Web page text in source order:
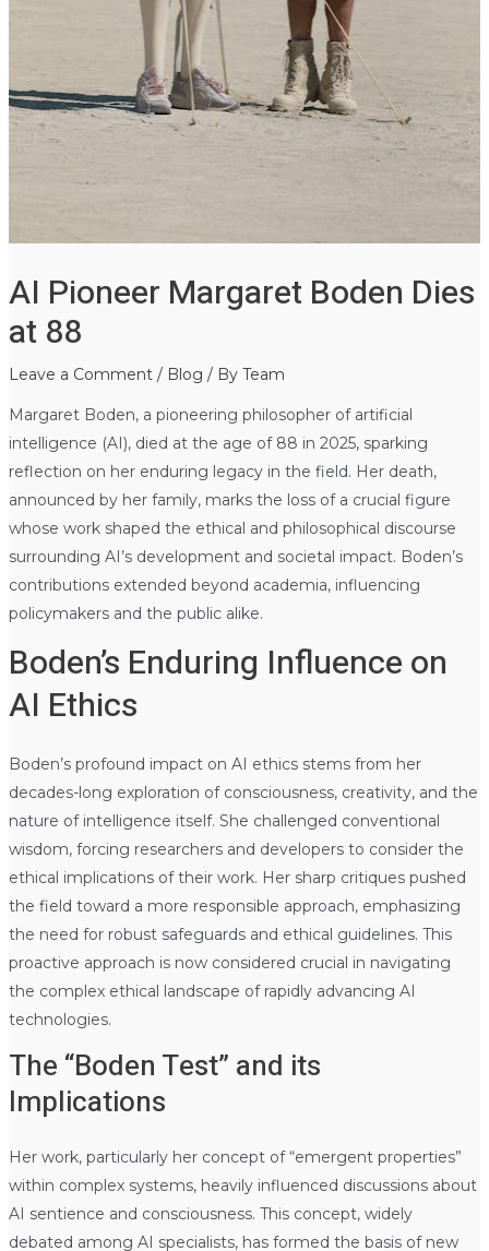
AI Pioneer Margaret Boden Dies
at 88
Leave a Comment / Blog / By Team
Margaret Boden, a pioneering philosopher of artificial
intelligence (AI), died at the age of 88 in 2025, sparking
reflection on her enduring legacy in the field. Her death,
announced by her family, marks the loss of a crucial figure
whose work shaped the ethical and philosophical discourse
surrounding AI’s development and societal impact. Boden’s
contributions extended beyond academia, influencing
policymakers and the public alike.
Boden’s Enduring Influence on
AI Ethics
Boden’s profound impact on AI ethics stems from her
decades-long exploration of consciousness, creativity, and the
nature of intelligence itself. She challenged conventional
wisdom, forcing researchers and developers to consider the
ethical implications of their work. Her sharp critiques pushed
the field toward a more responsible approach, emphasizing
the need for robust safeguards and ethical guidelines. This
proactive approach is now considered crucial in navigating
the complex ethical landscape of rapidly advancing AI
technologies.
The “Boden Test” and its
Implications
Her work, particularly her concept of “emergent properties”
within complex systems, heavily influenced discussions about
AI sentience and consciousness. This concept, widely
debated among AI specialists, has formed the basis of new